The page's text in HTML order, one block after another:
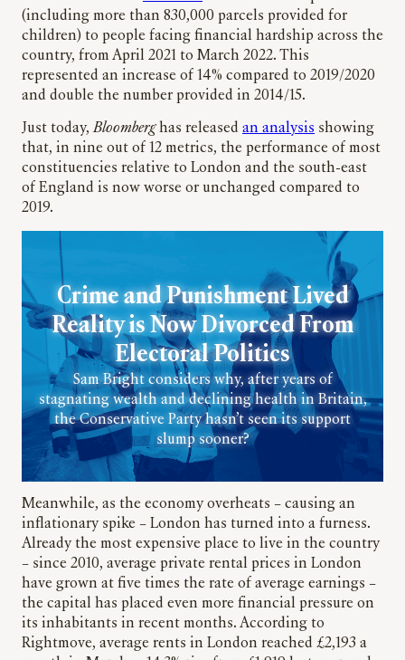
(including more than 830,000 parcels provided for
children) to people facing financial hardship across the
country, from April 2021 to March 2022. This
represented an increase of 14% compared to 2019/2020
and double the number provided in 2014/15.
Just today,Bloomberghas released an analysis showing
that, in nine out of 12 metrics, the performance of most
constituencies relative to London and the south-east
of England is now worse or unchanged compared to
2019.
Crime and Punishment Lived
Reality is Now Divorced From
Electoral Politics
Sam Bright considers why, after years of
stagnating wealth and declining health in Britain,
the Conservative Party hasn’t seen its support
slump sooner?
Meanwhile, as the economy overheats – causing an
inflationary spike – London has turned into a furness.
Already the most expensive place to live in the country
– since 2010, average private rental prices in London
have grown at five times the rate of average earnings –
the capital has placed even more financial pressure on
its inhabitants in recent months. According to
Rightmove, average rents in London reached £2,193 a